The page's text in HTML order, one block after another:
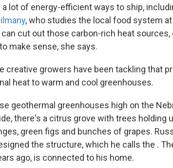
lot of energy-efficient ways to ship,
, who studies the local food system
cut out those carbon-rich heat
make sense, she says.
creative growers have been tackling that
heat to warm and cool greenhouses.
geothermal greenhouses high on the
there's a citrus grove with trees holding
green figs and bunches of grapes.
the structure, which he calls the .
ago, is connected to his home.